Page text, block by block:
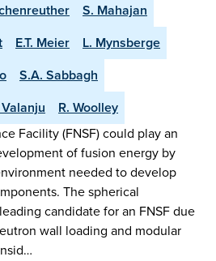
S. Mahajan
E.T. Meier
L. Mynsberge
S.A. Sabbagh
Valanju
R. Woolley
Facility (FNSF) could play an
of fusion energy by
needed to develop
The spherical
candidate for an FNSF due
wall loading and modular